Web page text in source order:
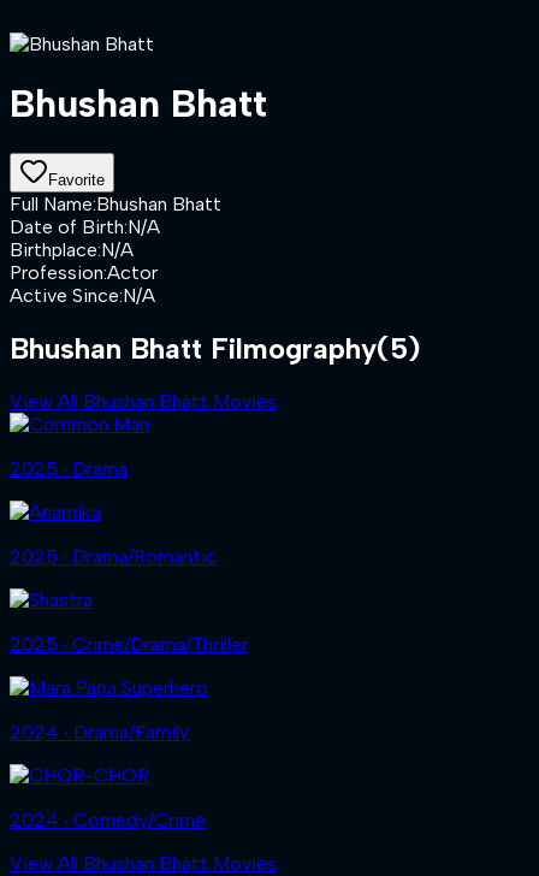
Bhushan Bhatt
Favorite
Full Name:Bhushan Bhatt
Date of Birth:N/A
Birthplace:N/A
Profession:Actor
Active Since:N/A
Bhushan Bhatt Filmography(5)
View All Bhushan Bhatt Movies
2025 ‧ Drama
2025 ‧ Drama/Romantic
2025 ‧ Crime/Drama/Thriller
2024 ‧ Drama/Family
2024 ‧ Comedy/Crime
View All Bhushan Bhatt Movies